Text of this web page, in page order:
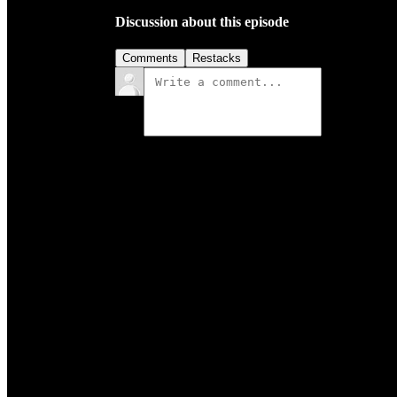
Discussion about this episode
Comments Restacks